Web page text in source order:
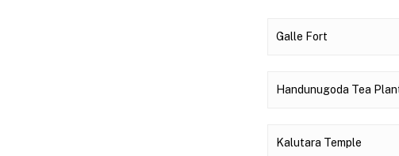
Galle Fort
Handunugoda Tea
Kalutara Temple